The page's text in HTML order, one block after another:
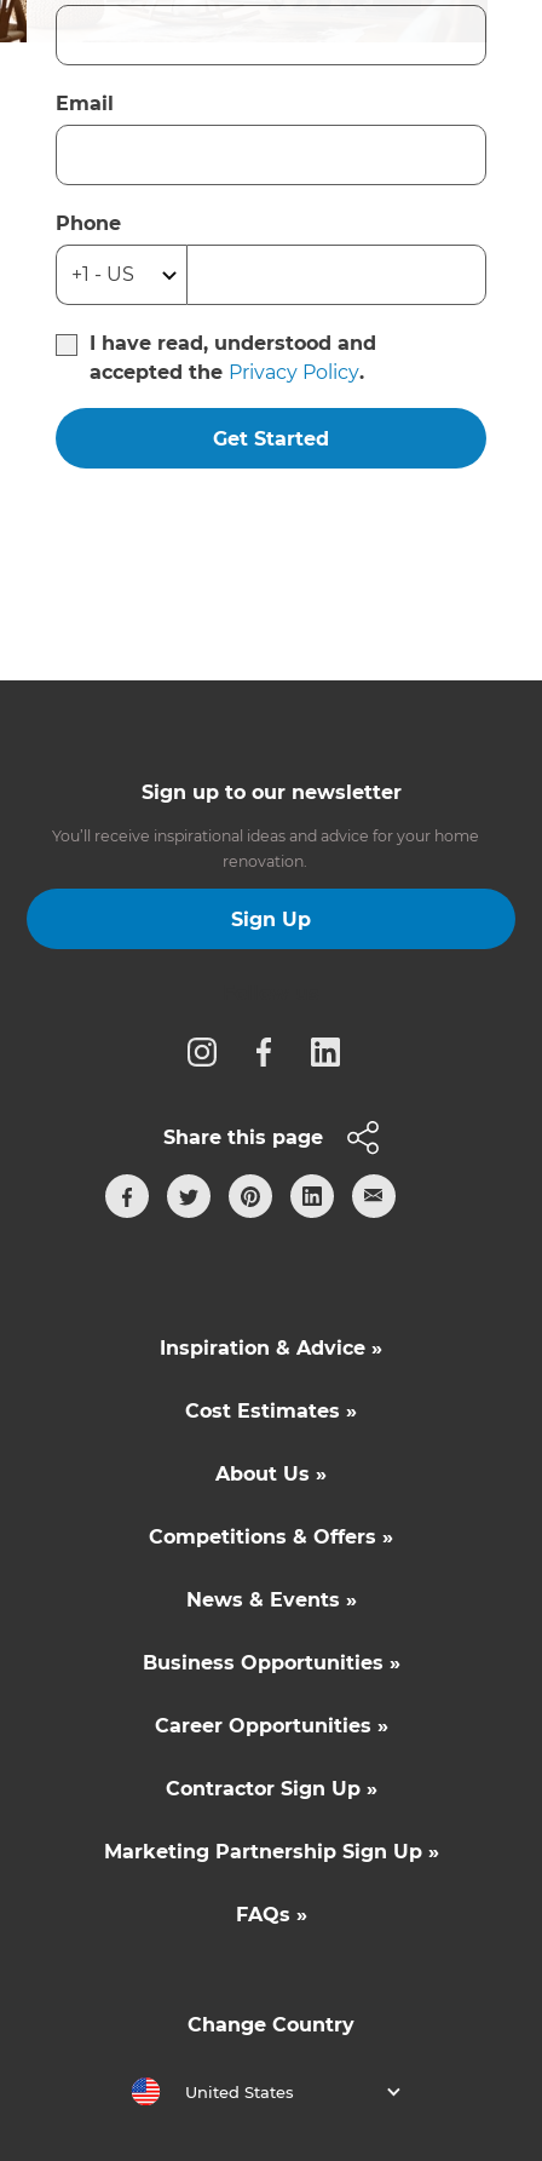
Email
Phone
I have read, understood and
accepted the Privacy Policy.
Get Started
Sign up to our newsletter
You’ll receive inspirational ideas and advice for your home
renovation.
Sign Up
Share this page
Inspiration & Advice »
Cost Estimates »
About Us »
Competitions & Offers »
News & Events »
Business Opportunities »
Career Opportunities »
Contractor Sign Up »
Marketing Partnership Sign Up »
FAQs »
Change Country
United States